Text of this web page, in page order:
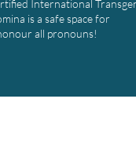
International
is a safe space for
all pronouns!